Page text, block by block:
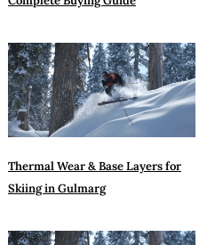
Thermal Wear & Base Layers for
Skiing in Gulmarg